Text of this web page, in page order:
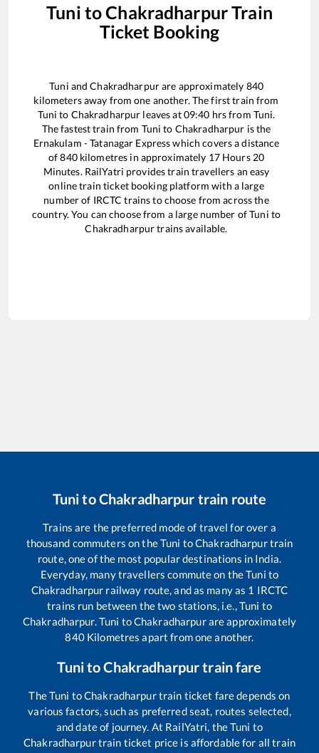
Tuni toChakradharpurTrain
Ticket Booking
Tuni andChakradharpurare approximately 840
kilometers away from one another. The first train from
Tuni to Chakradharpur leaves at09:40 hrs from Tuni.
The fastest train from Tuni to Chakradharpur is the
Ernakulam - Tatanagar Expresswhich covers a distance
of840kilometres in approximately 17Hours 20
Minutes. RailYatri provides train travellers an easy
online train ticket booking platform with a large
number of IRCTC trains to choose from across the
country. You can choose from a large number ofTuni to
Chakradharpurtrains available.
TunitoChakradharpur train route
Trains are the preferred mode of travel for over a
thousand commuters on theTuni toChakradharpurtrain
route, one of the most popular destinations in India.
Everyday, many travellers commute on theTuni to
Chakradharpur railway route, and as many as 1 IRCTC
trains run between the two stations, i.e., Tuni to
Chakradharpur. Tuni toChakradharpurare approximately
840Kilometres apart from one another.
TunitoChakradharpurtrain fare
TheTuni toChakradharpurtrain ticket fare depends on
various factors, such as preferred seat, routes selected,
and date of journey. At RailYatri, theTuni to
Chakradharpurtrain ticket price is affordable for all train